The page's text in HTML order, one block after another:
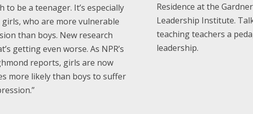
to be a teenager. It’s especially
who are more vulnerable
than boys. New research
getting even worse. As NPR’s
reports, girls are now
more likely than boys to suffer
Residence at the
Leadership Institute.
teaching teachers a
leadership.